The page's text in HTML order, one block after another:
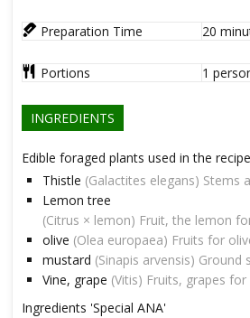
Preparation Time 20
Portions 1
INGREDIENTS
Edible foraged plants used in the recipe
Thistle (Galactites elegans) Stems
Lemon tree
(Citrus × lemon) Fruit, the lemon
olive (Olea europaea) Fruits for
mustard (Sinapis arvensis) Ground
Vine, grape (Vitis) Fruits, grapes for
Ingredients 'Special ANA'